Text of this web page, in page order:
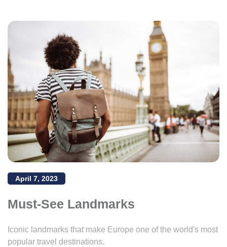
April 7, 2023
Must-See Landmarks
Iconic landmarks that make Europe one of the world's most
popular travel destinations.